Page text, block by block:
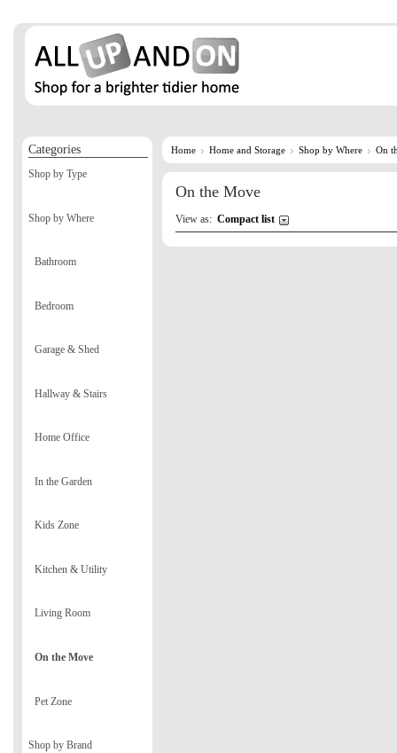
Home Home and Storage Shop by Where On
On the Move
View as: Compact list
Categories
Shop by Type
Shop by Where
Bathroom
Bedroom
Garage & Shed
Hallway & Stairs
Home Office
In the Garden
Kids Zone
Kitchen & Utility
Living Room
On the Move
Pet Zone
Shop by Brand